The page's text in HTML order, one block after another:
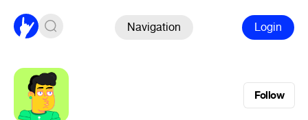
Navigation Login
Follow